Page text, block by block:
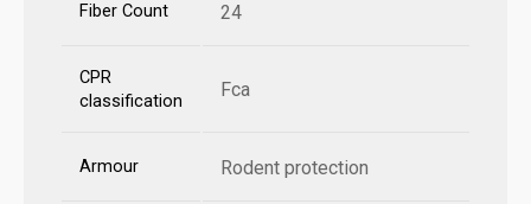
Fiber Count 24
CPR
classification
Fca
Armour Rodent protection